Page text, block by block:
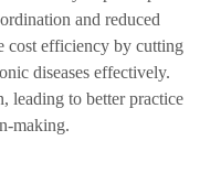
and reduced
cost efficiency by cutting
diseases effectively.
leading to better practice
making.